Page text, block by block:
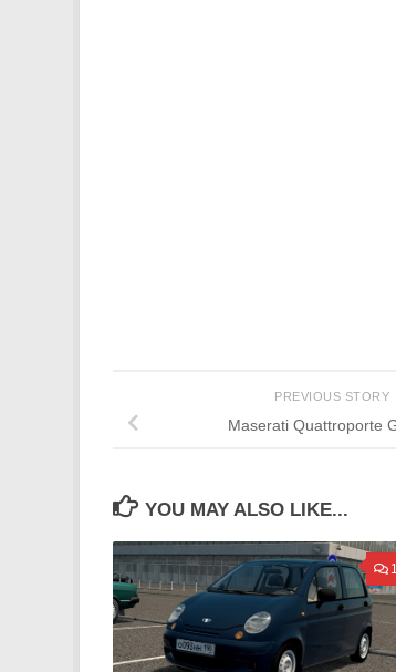
PREVIOUS STORY
Maserati Quattroporte
YOU MAY ALSO LIKE...
1